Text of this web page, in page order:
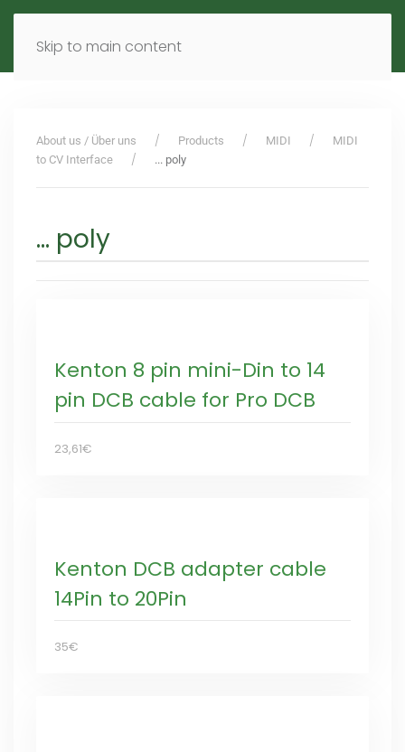
Skip to main content
MENU EN
About us / Über uns Products MIDI
MIDI
to CV Interface
... poly
... poly
Kenton 8 pin mini-Din to 14
pin DCB cable for Pro DCB
23,61€
Kenton DCB adapter cable
14Pin to 20Pin
35€